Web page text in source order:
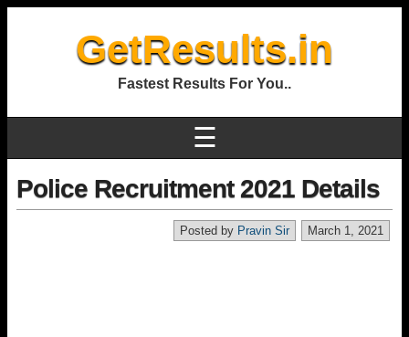
GetResults.in
Fastest Results For You..
☰
Police Recruitment 2021 Details
March 1, 2021
Posted by Pravin Sir